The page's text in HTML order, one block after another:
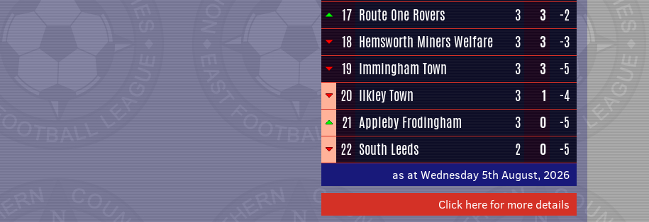
17 Route One Rovers 3 3
-2
18 Hemsworth Miners Welfare 3 3
-3
19 Immingham Town 3 3
-5
20 Ilkley Town 3 1
-4
21 Appleby Frodingham 3 0
-5
22 South Leeds 2 0 -5
as at Wednesday 5th August, 2026
Click here for more details